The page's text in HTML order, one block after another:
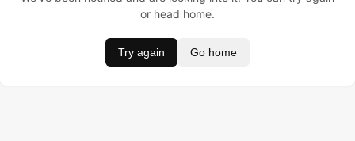
or head home.
Try again Go home